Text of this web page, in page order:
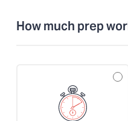
How much prep